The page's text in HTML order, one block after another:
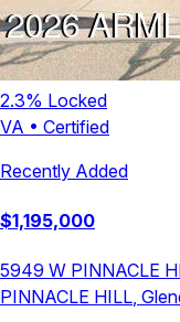
2.3% Locked
VA • Certified
Recently Added
$1,195,000
5949 W PINNACLE
PINNACLE HILL,